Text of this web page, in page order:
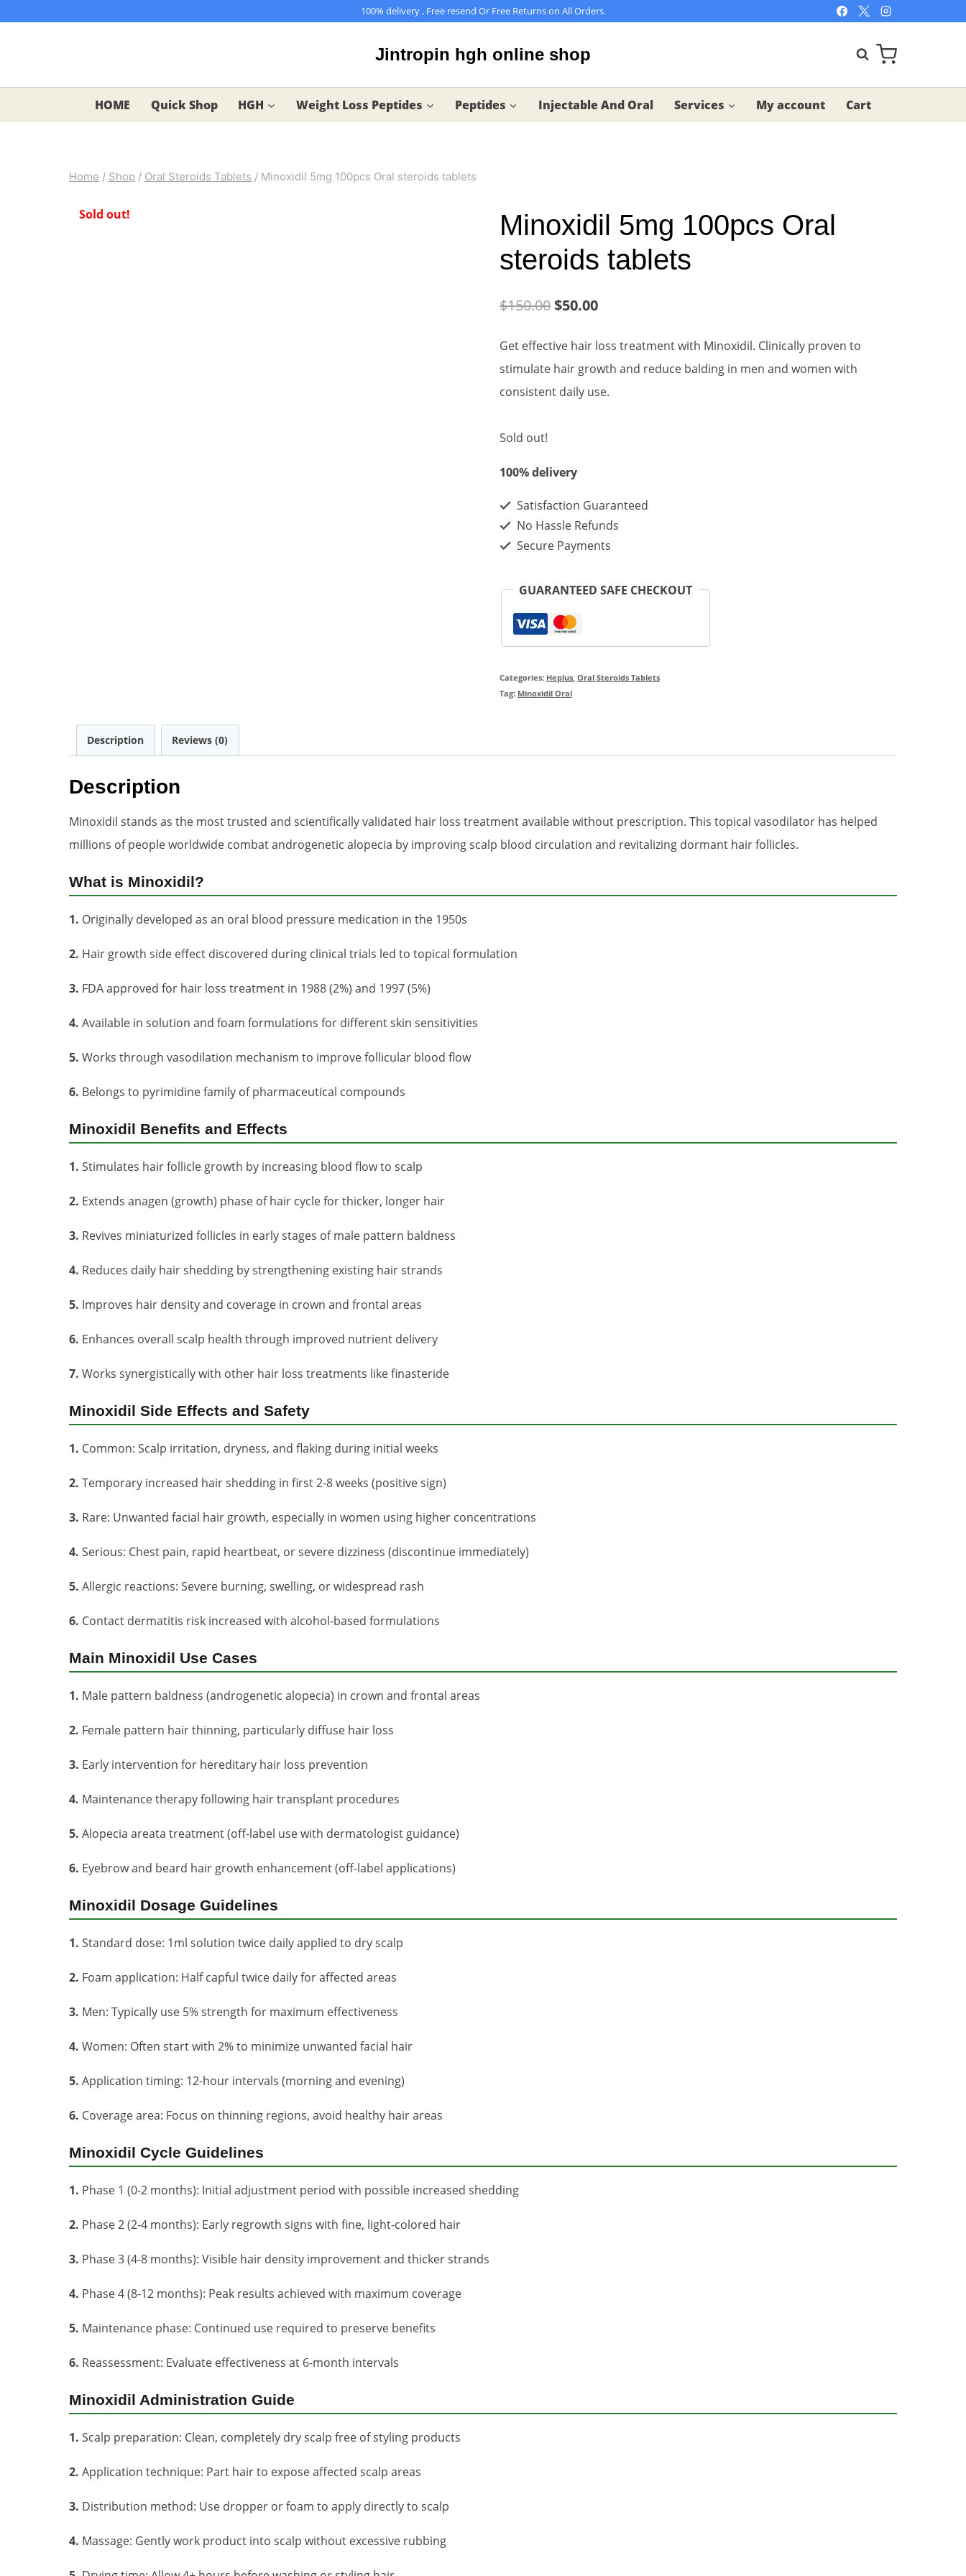
100% delivery , Free resend Or Free Returns on All Orders.
Jintropin hgh online shop
HOME Quick Shop HGH Weight Loss Peptides Peptides Injectable And Oral Services My account Cart
Home / Shop / Oral Steroids Tablets / Minoxidil 5mg 100pcs Oral steroids tablets
Sold out!
Minoxidil 5mg 100pcs Oral
steroids tablets
$150.00Original
was:
$150.00.
$50.00Current
is:
$50.00.
Get effective hair loss treatment with Minoxidil. Clinically proven to
stimulate hair growth and reduce balding in men and women with
consistent daily use.
Sold out!
100% delivery
Satisfaction Guaranteed
No Hassle Refunds
Secure Payments
GUARANTEED SAFE CHECKOUT
Categories: Heplus ,Oral Steroids Tablets
Tag: Minoxidil Oral
Description Reviews (0)
Description
Minoxidil stands as the most trusted and scientifically validated hair loss treatment available without prescription. This topical vasodilator has helped
millions of people worldwide combat androgenetic alopecia by improving scalp blood circulation and revitalizing dormant hair follicles.
What is Minoxidil?
1. Originally developed as an oral blood pressure medication in the 1950s
2. Hair growth side effect discovered during clinical trials led to topical formulation
3. FDA approved for hair loss treatment in 1988 (2%) and 1997 (5%)
4. Available in solution and foam formulations for different skin sensitivities
5. Works through vasodilation mechanism to improve follicular blood flow
6. Belongs to pyrimidine family of pharmaceutical compounds
Minoxidil Benefits and Effects
1. Stimulates hair follicle growth by increasing blood flow to scalp
2. Extends anagen (growth) phase of hair cycle for thicker, longer hair
3. Revives miniaturized follicles in early stages of male pattern baldness
4. Reduces daily hair shedding by strengthening existing hair strands
5. Improves hair density and coverage in crown and frontal areas
6. Enhances overall scalp health through improved nutrient delivery
7. Works synergistically with other hair loss treatments like finasteride
Minoxidil Side Effects and Safety
1. Common: Scalp irritation, dryness, and flaking during initial weeks
2. Temporary increased hair shedding in first 2-8 weeks (positive sign)
3. Rare: Unwanted facial hair growth, especially in women using higher concentrations
4. Serious: Chest pain, rapid heartbeat, or severe dizziness (discontinue immediately)
5. Allergic reactions: Severe burning, swelling, or widespread rash
6. Contact dermatitis risk increased with alcohol-based formulations
Main Minoxidil Use Cases
1. Male pattern baldness (androgenetic alopecia) in crown and frontal areas
2. Female pattern hair thinning, particularly diffuse hair loss
3. Early intervention for hereditary hair loss prevention
4. Maintenance therapy following hair transplant procedures
5. Alopecia areata treatment (off-label use with dermatologist guidance)
6. Eyebrow and beard hair growth enhancement (off-label applications)
Minoxidil Dosage Guidelines
1. Standard dose: 1ml solution twice daily applied to dry scalp
2. Foam application: Half capful twice daily for affected areas
3. Men: Typically use 5% strength for maximum effectiveness
4. Women: Often start with 2% to minimize unwanted facial hair
5. Application timing: 12-hour intervals (morning and evening)
6. Coverage area: Focus on thinning regions, avoid healthy hair areas
Minoxidil Cycle Guidelines
1. Phase 1 (0-2 months): Initial adjustment period with possible increased shedding
2. Phase 2 (2-4 months): Early regrowth signs with fine, light-colored hair
3. Phase 3 (4-8 months): Visible hair density improvement and thicker strands
4. Phase 4 (8-12 months): Peak results achieved with maximum coverage
5. Maintenance phase: Continued use required to preserve benefits
6. Reassessment: Evaluate effectiveness at 6-month intervals
Minoxidil Administration Guide
1. Scalp preparation: Clean, completely dry scalp free of styling products
2. Application technique: Part hair to expose affected scalp areas
3. Distribution method: Use dropper or foam to apply directly to scalp
4. Massage: Gently work product into scalp without excessive rubbing